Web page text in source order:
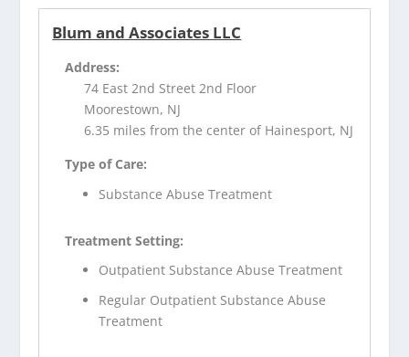
Blum and Associates LLC
Address:
74 East 2nd Street 2nd Floor
Moorestown, NJ
6.35 miles from the center of Hainesport, NJ
Type of Care:
Substance Abuse Treatment
Treatment Setting:
Outpatient Substance Abuse Treatment
Regular Outpatient Substance Abuse
Treatment